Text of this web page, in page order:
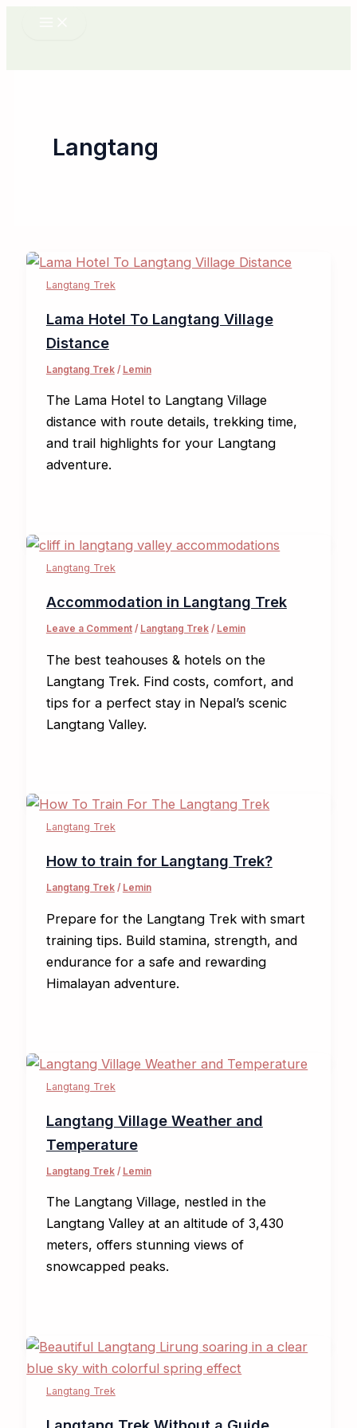
Langtang
Langtang Trek
Lama Hotel To Langtang Village
Distance
Langtang Trek/ Lemin
The Lama Hotel to Langtang Village
distance with route details, trekking time,
and trail highlights for your Langtang
adventure.
Langtang Trek
Accommodation in Langtang Trek
Leave a Comment / Langtang Trek/ Lemin
The best teahouses & hotels on the
Langtang Trek. Find costs, comfort, and
tips for a perfect stay in Nepal’s scenic
Langtang Valley.
Langtang Trek
How to train for Langtang Trek?
Langtang Trek/ Lemin
Prepare for the Langtang Trek with smart
training tips. Build stamina, strength, and
endurance for a safe and rewarding
Himalayan adventure.
Langtang Trek
Langtang Village Weather and
Temperature
Langtang Trek/ Lemin
The Langtang Village, nestled in the
Langtang Valley at an altitude of 3,430
meters, offers stunning views of
snowcapped peaks.
Langtang Trek